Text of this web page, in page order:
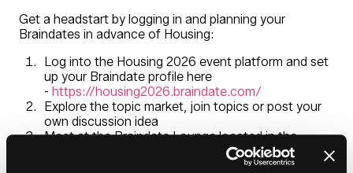
Get a headstart by logging in and planning your
Braindates in advance of Housing:
Log into the Housing 2026 event platform and set
up your Braindate profile here
- https://housing2026.braindate.com/
Explore the topic market, join topics or post your
own discussion idea
Meet at the Braindate Lounge located in the
entrance foyer during Housing 2026